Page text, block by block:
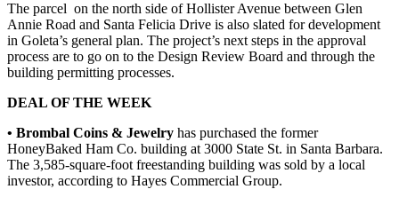
The parcel on the north side of Hollister Avenue between Glen
Annie Road and Santa Felicia Drive is also slated for development
in Goleta’s general plan. The project’s next steps in the approval
process are to go on to the Design Review Board and through the
building permitting processes.
DEAL OF THE WEEK
• Brombal Coins & Jewelry has purchased the former
HoneyBaked Ham Co. building at 3000 State St. in Santa Barbara.
The 3,585-square-foot freestanding building was sold by a local
investor, according to Hayes Commercial Group.